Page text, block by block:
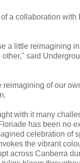
a collaboration with
a little reimagining
said
reimagining of our
with it many
has been no
celebration of
the vibrant
across Canberra